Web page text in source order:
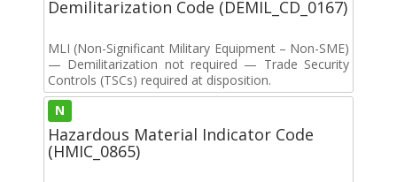
Demilitarization Code (DEMIL_CD_0167)
MLI (Non-Significant Military Equipment – Non-SME)
— Demilitarization not required — Trade Security
Controls (TSCs) required at disposition.
N
Hazardous Material Indicator Code
(HMIC_0865)